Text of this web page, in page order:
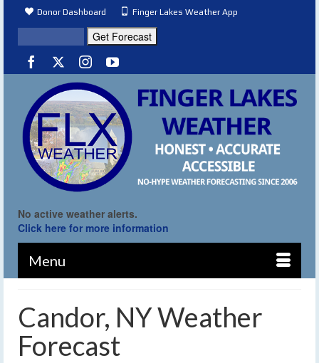
Donor Dashboard Finger Lakes Weather App
No active weather alerts.
Click here for more information
Menu
Candor, NY Weather
Forecast